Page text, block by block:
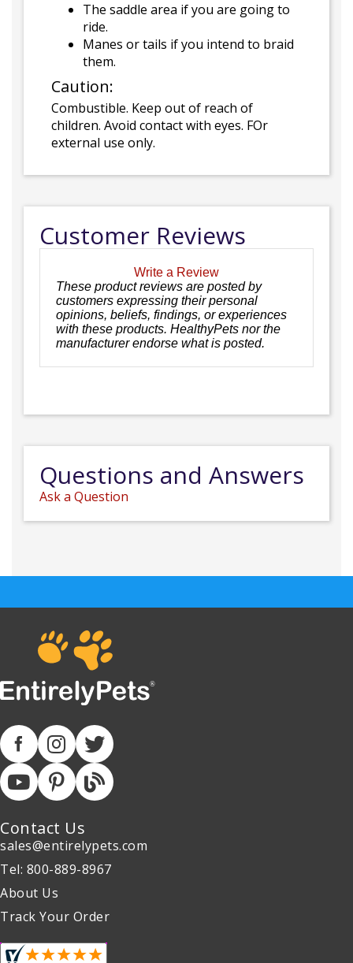
The saddle area if you are going to
ride.
Manes or tails if you intend to braid
them.
Caution:
Combustible. Keep out of reach of
children. Avoid contact with eyes. FOr
external use only.
Customer Reviews
Write a Review
These product reviews are posted by
customers expressing their personal
opinions, beliefs, findings, or experiences
with these products. HealthyPets nor the
manufacturer endorse what is posted.
Questions and Answers
Ask a Question
Contact Us
sales@entirelypets.com
Tel: 800-889-8967
About Us
Track Your Order